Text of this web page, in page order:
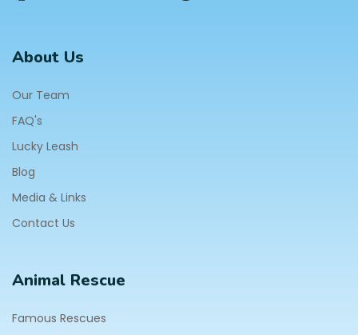
About Us
Our Team
FAQ's
Lucky Leash
Blog
Media & Links
Contact Us
Animal Rescue
Famous Rescues